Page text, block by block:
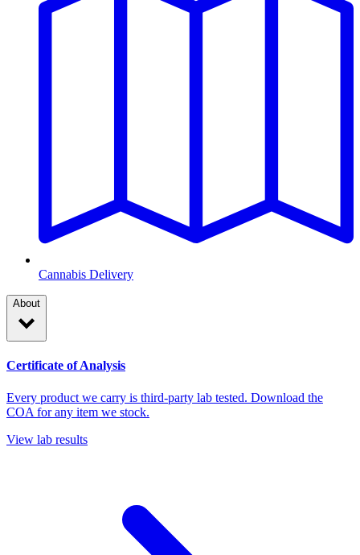
Cannabis Delivery
About
Certificate of Analysis
Every product we carry is third-party lab tested. Download the
COA for any item we stock.
View lab results